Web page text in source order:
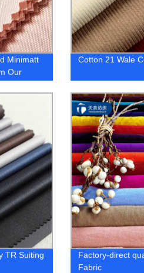
Minimatt
Our
Cotton 21 Wale
TR Suiting
Factory-direct
Fabric